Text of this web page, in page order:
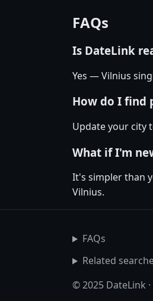
FAQs
Is DateLink
Yes — Vilnius
How do I find
Update your city
What if I'm
It's simpler than
Vilnius.
FAQs
Related
© 2025 DateLink